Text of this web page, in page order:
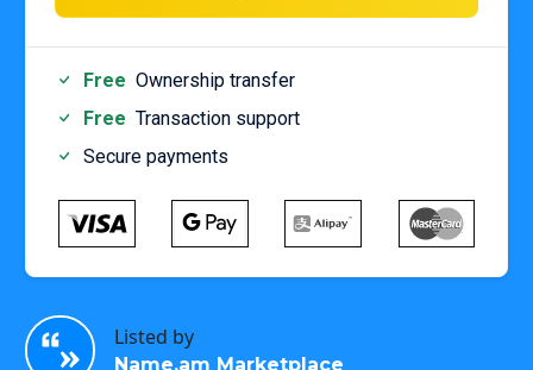
Free Ownership transfer
Free Transaction support
Secure payments
Listed by
Name.am Marketplace